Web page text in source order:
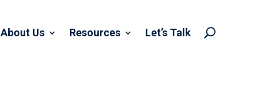
About Us Resources Let’s Talk U